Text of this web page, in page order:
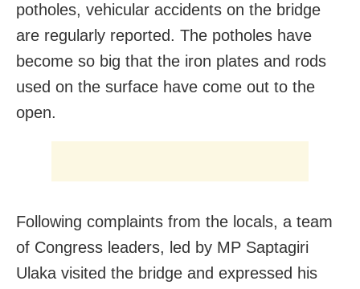
potholes, vehicular accidents on the bridge
are regularly reported. The potholes have
become so big that the iron plates and rods
used on the surface have come out to the
open.
Following complaints from the locals, a team
of Congress leaders, led by MP Saptagiri
Ulaka visited the bridge and expressed his